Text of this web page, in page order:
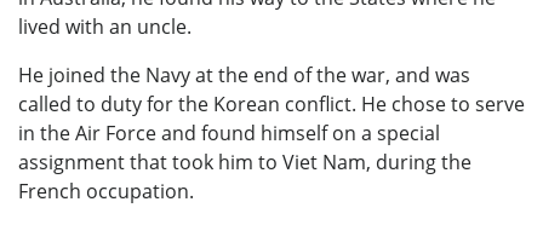
lived with an uncle.
He joined the Navy at the end of the war, and was
called to duty for the Korean conflict. He chose to serve
in the Air Force and found himself on a special
assignment that took him to Viet Nam, during the
French occupation.